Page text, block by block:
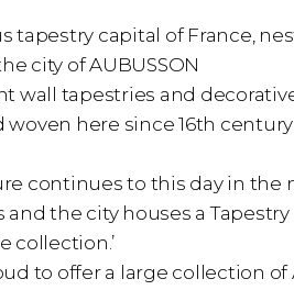
tapestry capital of France,
city of AUBUSSON
wall tapestries and
woven here since 16th
continues to this day in the
and the city houses a
collection.’
to offer a large collection